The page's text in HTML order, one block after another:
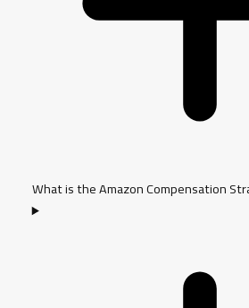
What is the Amazon Compensation